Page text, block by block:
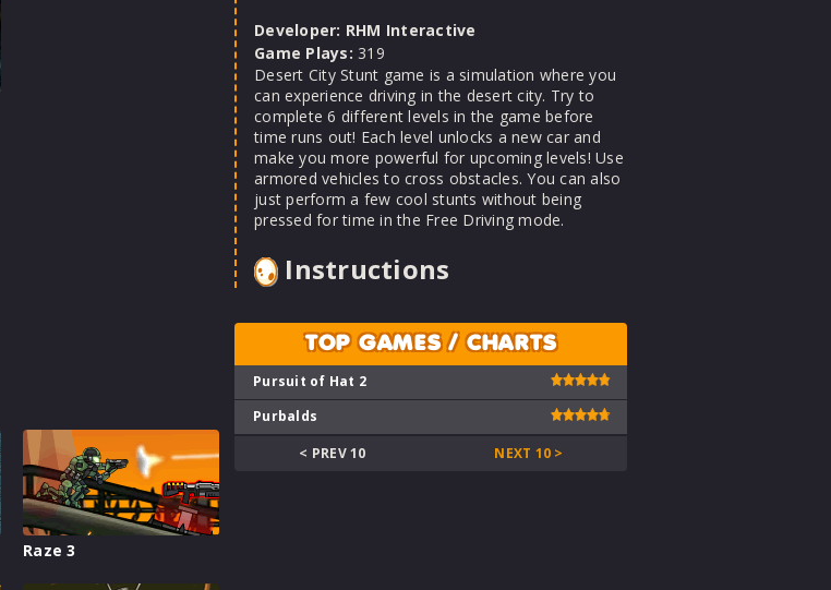
Raze 3
Developer: RHM Interactive
Game Plays: 319
Desert City Stunt game is a simulation where you
can experience driving in the desert city. Try to
complete 6 different levels in the game before
time runs out! Each level unlocks a new car and
make you more powerful for upcoming levels! Use
armored vehicles to cross obstacles. You can also
just perform a few cool stunts without being
pressed for time in the Free Driving mode.
Instructions
TOP GAMES / CHARTS
Pursuit of Hat 2
Purbalds
< PREV 10
NEXT 10 >